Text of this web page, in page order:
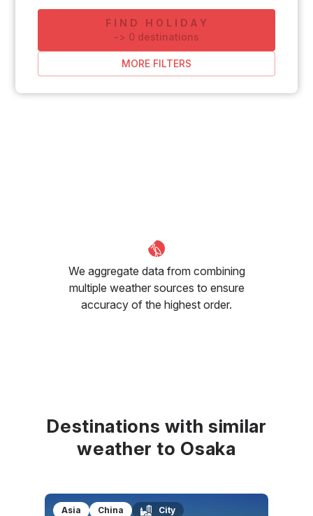
FIND HOLIDAY
-> 0 destinations
MORE FILTERS
We aggregate data from combining
multiple weather sources to ensure
accuracy of the highest order.
Destinations with similar
weather to Osaka
Asia China City